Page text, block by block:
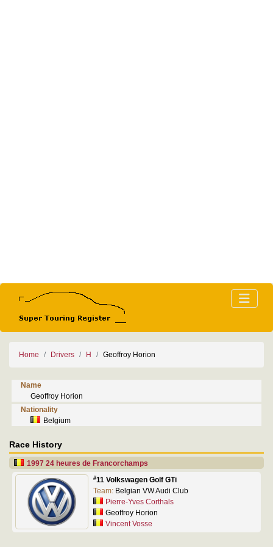
Home Drivers H Geoffroy Horion
Name
Geoffroy Horion
Nationality
Belgium
Race History
1997 24 heures de Francorchamps
#11 Volkswagen Golf GTi
Team: Belgian VW Audi Club
Pierre-Yves Corthals
Geoffroy Horion
Vincent Vosse